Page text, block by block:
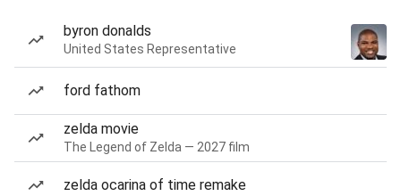
byron donalds
United States Representative
ford fathom
zelda movie
The Legend of Zelda — 2027 film
zelda ocarina of time remake